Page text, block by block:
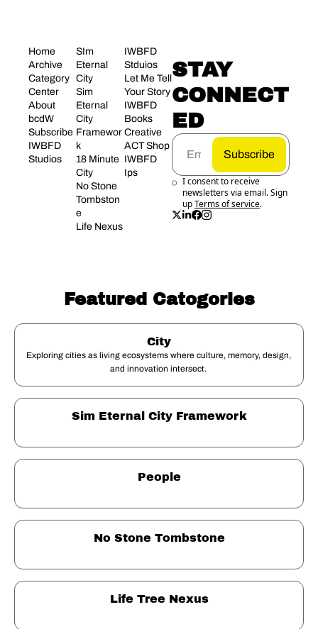
Home
Archive
Category
Center
About
bcdW
Subscribe
IWBFD
Studios
SIm
Eternal
City
Sim
Eternal
City
Framewor
k
18 Minute
City
No Stone
Tombston
e
Life Nexus
IWBFD
Stduios
Let Me Tell
Your Story
IWBFD
Books
Creative
ACT Shop
IWBFD
Ips
STAY
CONNECT
ED
Subscribe
I consent to receive
newsletters via email. Sign
upTerms of service.
Featured Catogories
City
Exploring cities as living ecosystems where culture, memory, design,
and innovation intersect.
Sim Eternal City Framework
People
No Stone Tombstone
Life Tree Nexus